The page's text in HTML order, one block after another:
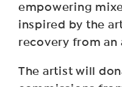
empowering
inspired by the
recovery from an
The artist will